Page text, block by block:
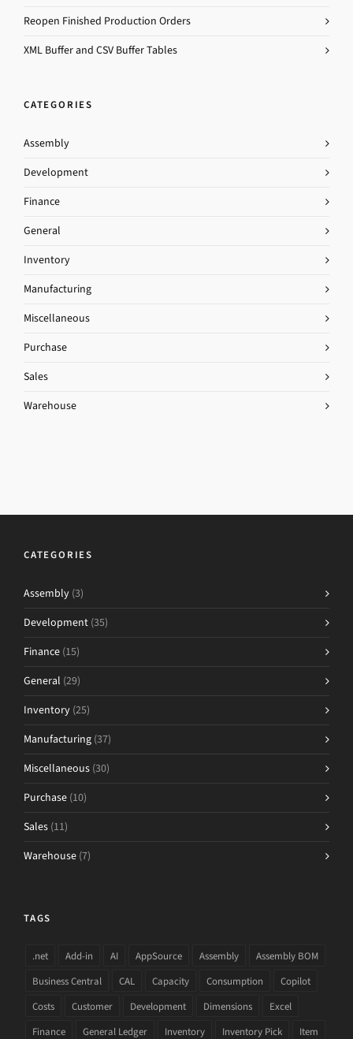
Reopen Finished Production Orders
XML Buffer and CSV Buffer Tables
CATEGORIES
Assembly
Development
Finance
General
Inventory
Manufacturing
Miscellaneous
Purchase
Sales
Warehouse
CATEGORIES
Assembly (3)
Development (35)
Finance (15)
General (29)
Inventory (25)
Manufacturing (37)
Miscellaneous (30)
Purchase (10)
Sales (11)
Warehouse (7)
TAGS
.net Add-in AI AppSource Assembly
Assembly BOM
Business Central
CAL Capacity Consumption
Copilot
Costs
Customer Development Dimensions
Excel
Finance
General Ledger Inventory Inventory Pick
Item